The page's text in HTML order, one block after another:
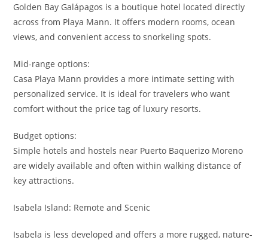
Golden Bay Galápagos is a boutique hotel located directly
across from Playa Mann. It offers modern rooms, ocean
views, and convenient access to snorkeling spots.
Mid-range options:
Casa Playa Mann provides a more intimate setting with
personalized service. It is ideal for travelers who want
comfort without the price tag of luxury resorts.
Budget options:
Simple hotels and hostels near Puerto Baquerizo Moreno
are widely available and often within walking distance of
key attractions.
Isabela Island: Remote and Scenic
Isabela is less developed and offers a more rugged, nature-